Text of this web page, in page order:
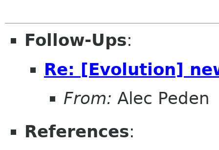
Follow-Ups:
Re: [Evolution]
From: Alec Peden
References: